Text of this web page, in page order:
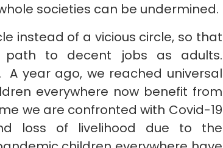
societies can be undermined.
instead of a vicious circle, so that
path to decent jobs as adults.
year ago, we reached universal
everywhere now benefit from
we are confronted with Covid-19
loss of livelihood due to the